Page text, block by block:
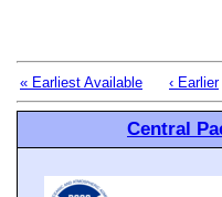
« Earliest Available ‹ Earlier
Central